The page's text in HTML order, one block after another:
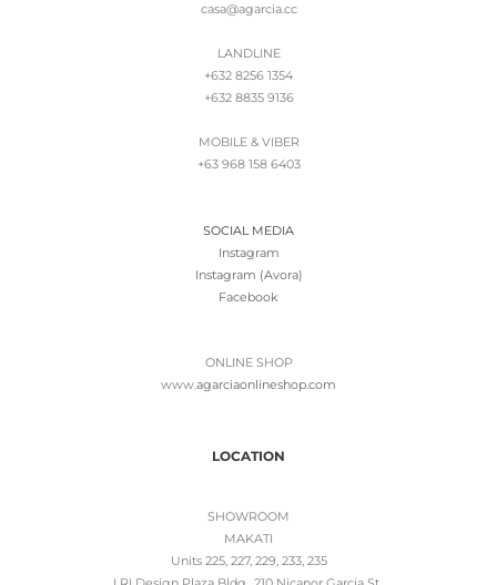
casa@agarcia.cc
LANDLINE
+632 8256 1354
+632 8835 9136
MOBILE & VIBER
+63 968 158 6403
SOCIAL MEDIA
Instagram
Instagram (Avora)
Facebook
ONLINE SHOP
www.agarciaonlineshop.com
LOCATION
SHOWROOM
MAKATI
Units 225, 227, 229, 233, 235